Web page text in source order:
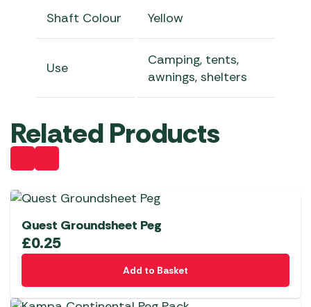
Shaft Colour Yellow
Use
Camping, tents,
awnings, shelters
Related Products
Quest Groundsheet Peg
£0.25
Add to Basket